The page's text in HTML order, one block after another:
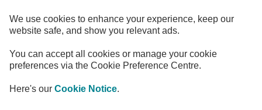
Legal Information Privacy Notices Cookie Notice
Anti-bribery and Corruption Policy
Accessibility Modern Slavery Statement